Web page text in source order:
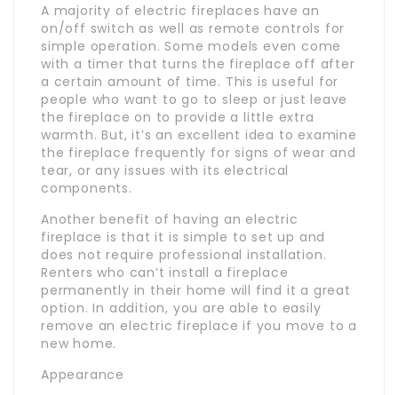
A majority of electric fireplaces have an
on/off switch as well as remote controls for
simple operation. Some models even come
with a timer that turns the fireplace off after
a certain amount of time. This is useful for
people who want to go to sleep or just leave
the fireplace on to provide a little extra
warmth. But, it’s an excellent idea to examine
the fireplace frequently for signs of wear and
tear, or any issues with its electrical
components.
Another benefit of having an electric
fireplace is that it is simple to set up and
does not require professional installation.
Renters who can’t install a fireplace
permanently in their home will find it a great
option. In addition, you are able to easily
remove an electric fireplace if you move to a
new home.
Appearance